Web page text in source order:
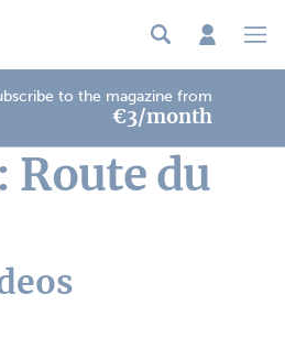
to the magazine from
€3/month
Route du